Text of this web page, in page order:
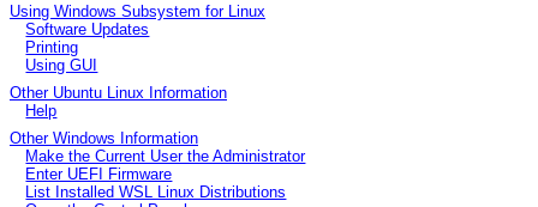
Using Windows Subsystem for Linux
Software Updates
Printing
Using GUI
Other Ubuntu Linux Information
Help
Other Windows Information
Make the Current User the Administrator
Enter UEFI Firmware
List Installed WSL Linux Distributions